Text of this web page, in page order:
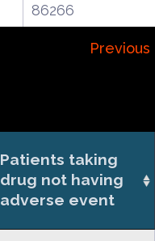
86266
Previous
Patients taking
drug not having
adverse event